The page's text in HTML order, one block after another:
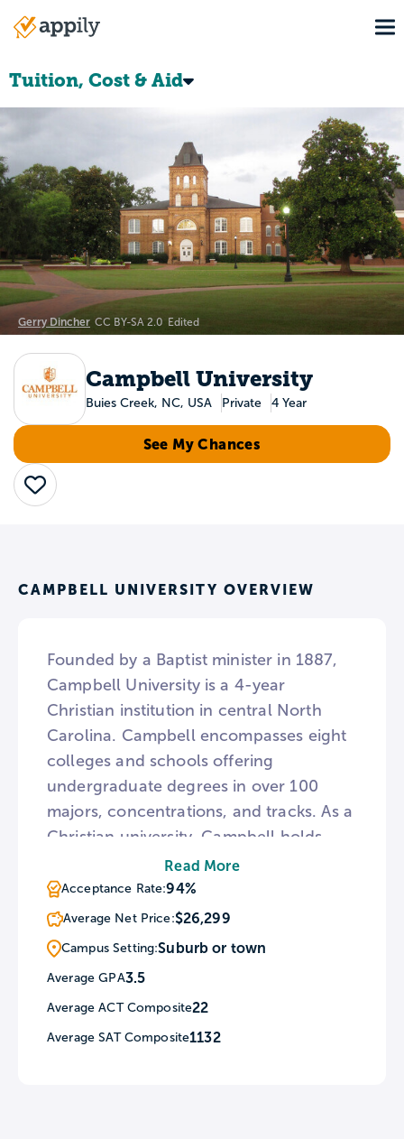
Main
Tuition, Cost & Aid
Gerry Dincher CC BY-SA 2.0 Edited
Campbell University
Buies Creek, NC, USA Private 4 Year
See My Chances
Save
CAMPBELL UNIVERSITY OVERVIEW
Founded by a Baptist minister in 1887,
Campbell University is a 4-year
Christian institution in central North
Carolina. Campbell encompasses eight
colleges and schools offering
undergraduate degrees in over 100
majors, concentrations, and tracks. As a
Christian university, Campbell holds
regular services at Butler Chapel.
Throughout the year, Campbell
schedules a number of all-campus
events from Founders Week to a
Holiday Tree Lighting Ceremony.
Read More
Acceptance Rate:94%
Average Net Price:$26,299
Campus Setting:Suburb or town
Average GPA3.5
Average ACT Composite22
Average SAT Composite1132